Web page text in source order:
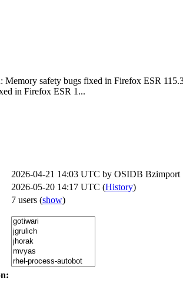
Memory safety bugs fixed in Firefox ESR
in Firefox ESR 1...
2026-04-21 14:03 UTC by OSIDB Bzimport
2026-05-20 14:17 UTC (History)
7 users (show)